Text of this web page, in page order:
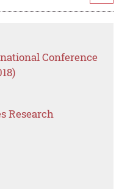
Conference
Research